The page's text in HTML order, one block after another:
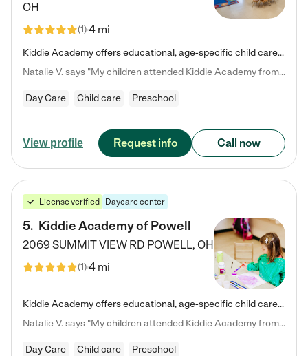
OH
(1)4 mi
Kiddie Academy offers educational, age-specific child care programs. Our flexible, standard based curriculum is uniquely designed to help your child thrive in both school and life, while our safe and nurturing environment allows them to have fun while they learn. Learn more about what makes Kiddie Academy a leader in early childhood education.
Natalie V. says "My children attended Kiddie Academy from 12 weeks until graduating Pre-K. The whole care team was loving, passionate, and took amazing care of my girls. Highly recommend!"
Day Care Child care Preschool
View profile Request info Call now
License verified Daycare center
5. Kiddie Academy of Powell
2069 SUMMIT VIEW RD POWELL, OH
(1)4 mi
Kiddie Academy offers educational, age-specific child care programs. Our flexible, standard based curriculum is uniquely designed to help your child thrive in both school and life, while our safe and nurturing environment allows them to have fun while they learn. Learn more about what makes Kiddie Academy a leader in early childhood education.
Natalie V. says "My children attended Kiddie Academy from 12 weeks until graduating Pre-K. The whole care team was loving, passionate, and took amazing care of my girls. Highly recommend!"
Day Care Child care Preschool